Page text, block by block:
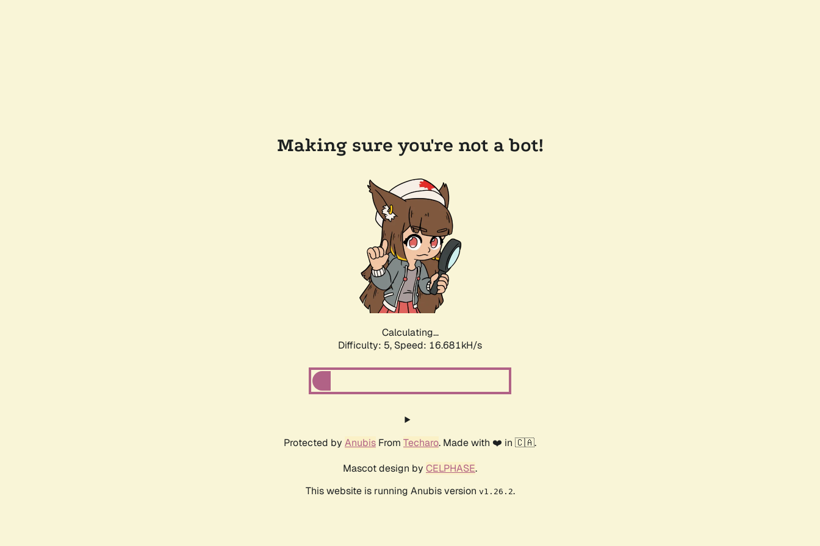
Making sure you're not a bot!
Calculating...
Difficulty: 5, Speed: 16.681kH/s
Protected by Anubis From Techaro. Made with ❤️ in 🇨🇦.
Mascot design by CELPHASE.
This website is running Anubis version v1.26.2.